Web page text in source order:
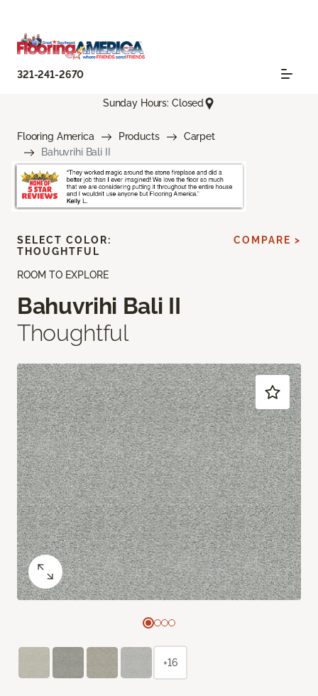
321-241-2670
Sunday Hours: Closed
Flooring America Products
Carpet
Bahuvrihi Bali II
ROOM TO EXPLORE
Bahuvrihi Bali II
Thoughtful
SELECT COLOR:
THOUGHTFUL
COMPARE >
+16